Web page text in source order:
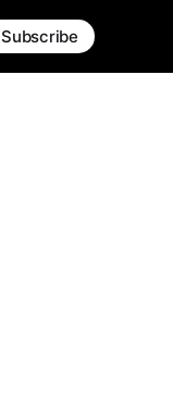
Subscribe